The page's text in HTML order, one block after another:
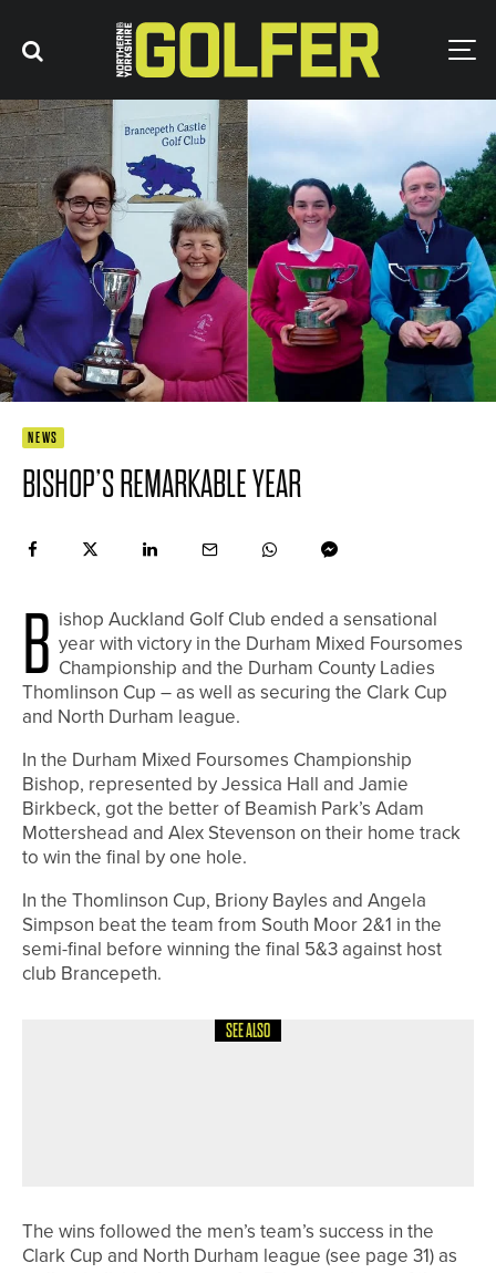
NEWS
BISHOP’S REMARKABLE YEAR
B ishop Auckland Golf Club ended a sensational
year with victory in the Durham Mixed Foursomes
Championship and the Durham County Ladies
Thomlinson Cup – as well as securing the Clark Cup
and North Durham league.
In the Durham Mixed Foursomes Championship
Bishop, represented by Jessica Hall and Jamie
Birkbeck, got the better of Beamish Park’s Adam
Mottershead and Alex Stevenson on their home track
to win the final by one hole.
In the Thomlinson Cup, Briony Bayles and Angela
Simpson beat the team from South Moor 2&1 in the
semi-final before winning the final 5&3 against host
club Brancepeth.
SEE ALSO
The wins followed the men’s team’s success in the
Clark Cup and North Durham league (see page 31) as